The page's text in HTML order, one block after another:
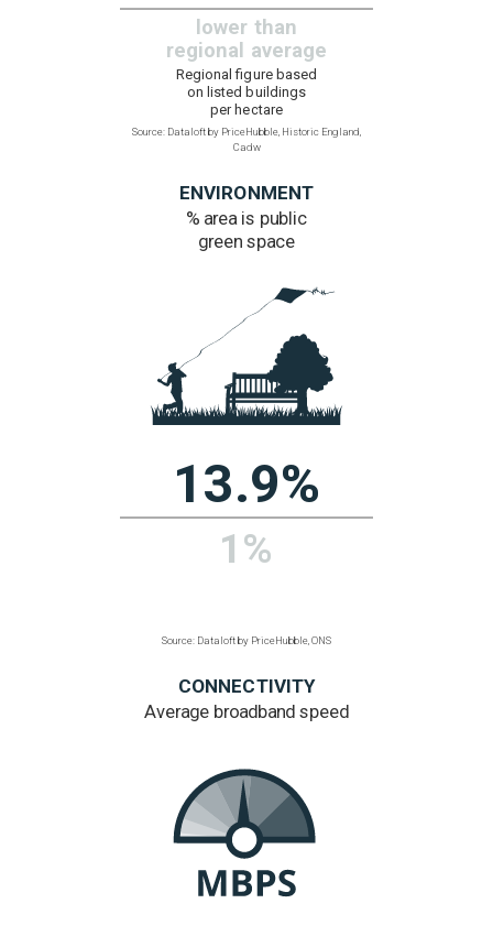
HERITAGE
Listed buildings
0
lower than
per hectare
Source: Dataloft by PriceHubble, Historic England,
Cadw
% area is public
green space